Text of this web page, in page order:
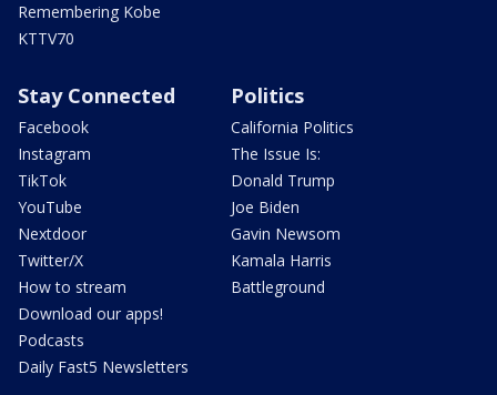
Remembering Kobe
KTTV70
Stay Connected
Facebook
Instagram
TikTok
YouTube
Nextdoor
Twitter/X
How to stream
Download our apps!
Podcasts
Daily Fast5 Newsletters
Politics
California Politics
The Issue Is:
Donald Trump
Joe Biden
Gavin Newsom
Kamala Harris
Battleground